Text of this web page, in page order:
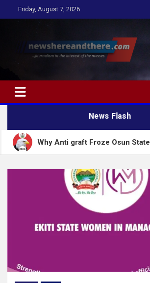
to
Friday, August 7, 2026
…Journalism in the interest of the masses
News Flash
Anti graft Froze Osun State Government